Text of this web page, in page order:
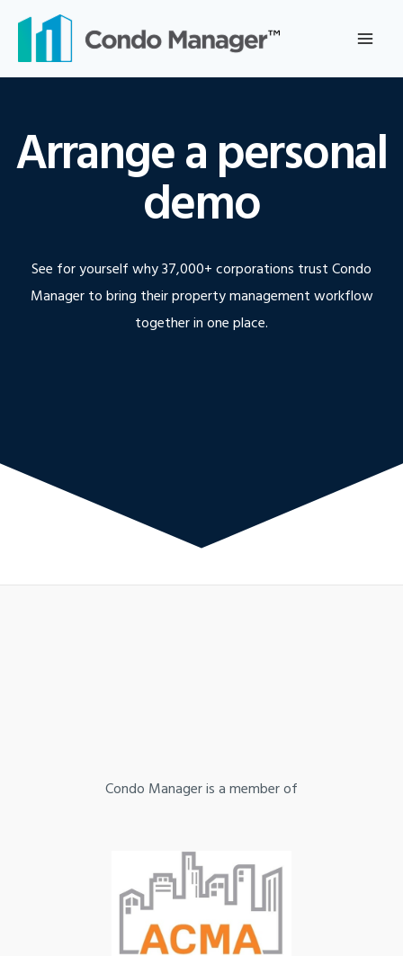
content
Arrange a personal
demo
See for yourself why 37,000+ corporations trust Condo
Manager to bring their property management workflow
together in one place.
Condo Manager is a member of